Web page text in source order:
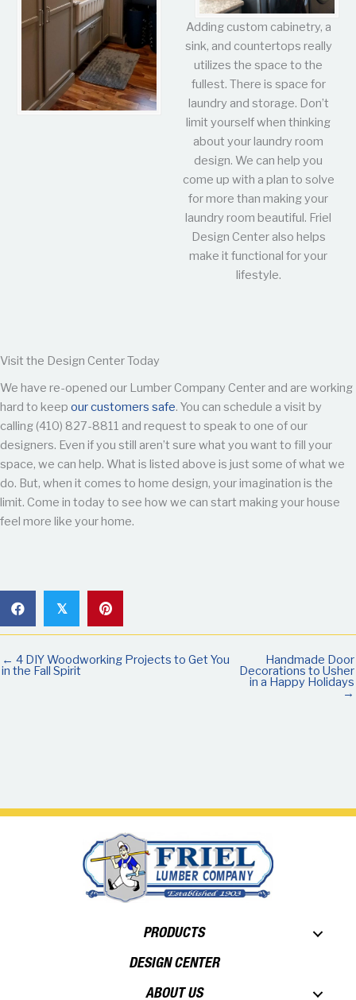
Adding custom cabinetry, a
sink, and countertops really
utilizes the space to the
fullest. There is space for
laundry and storage. Don’t
limit yourself when thinking
about your laundry room
design. We can help you
come up with a plan to solve
for more than making your
laundry room beautiful. Friel
Design Center also helps
make it functional for your
lifestyle.
Visit the Design Center Today
We have re-opened our Lumber Company Center and are working
hard to keep our customers safe. You can schedule a visit by
calling (410) 827-8811 and request to speak to one of our
designers. Even if you still aren’t sure what you want to fill your
space, we can help. What is listed above is just some of what we
do. But, when it comes to home design, your imagination is the
limit. Come in today to see how we can start making your house
feel more like your home.
𝕏
← 4 DIY Woodworking Projects to Get You
in the Fall Spirit
Handmade Door
Decorations to Usher
in a Happy Holidays
→
PRODUCTS
DESIGN CENTER
ABOUT US